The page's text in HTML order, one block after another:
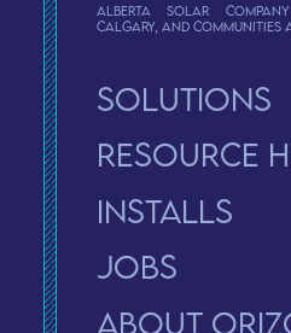
Alberta solar
Calgary, and communities
Solutions
Resource
Installs
Jobs
About